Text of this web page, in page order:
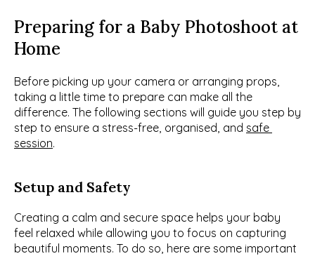
Preparing for a Baby Photoshoot at
Home
Before picking up your camera or arranging props,
taking a little time to prepare can make all the
difference. The following sections will guide you step by
step to ensure a stress-free, organised, and safe
session.
Setup and Safety
Creating a calm and secure space helps your baby
feel relaxed while allowing you to focus on capturing
beautiful moments. To do so, here are some important